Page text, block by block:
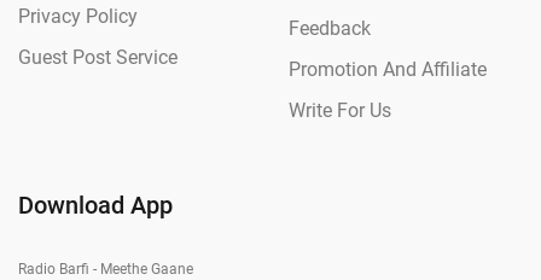
Privacy Policy
Guest Post Service
Feedback
Promotion And Affiliate
Write For Us
Download App
Radio Barfi - Meethe Gaane